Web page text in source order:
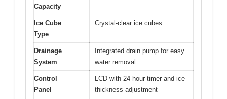
Capacity
Ice Cube
Type
Crystal-clear ice cubes
Drainage
System
Integrated drain pump for easy
water removal
Control
Panel
LCD with 24-hour timer and ice
thickness adjustment